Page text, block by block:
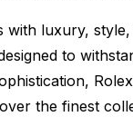
luxury,
to
the finest